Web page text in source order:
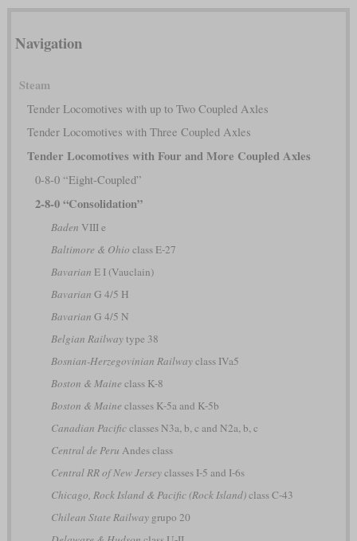
Navigation
Steam
Tender Locomotives with up to Two Coupled Axles
Tender Locomotives with Three Coupled Axles
Tender Locomotives with Four and More Coupled Axles
0-8-0 “Eight-Coupled”
2-8-0 “Consolidation”
Baden VIII e
Baltimore & Ohio class E-27
Bavarian E I (Vauclain)
Bavarian G 4/5 H
Bavarian G 4/5 N
Belgian Railwaytype 38
Bosnian-Herzegovinian Railwayclass IVa5
Boston & Maine class K-8
Boston & Maine classes K-5a and K-5b
Canadian Pacificclasses N3a, b, c and N2a, b, c
Central de Peru Andes class
Central RR of New Jerseyclasses I-5 and I-6s
Chicago, Rock Island & Pacific (Rock Island)class C-43
Chilean State Railwaygrupo 20